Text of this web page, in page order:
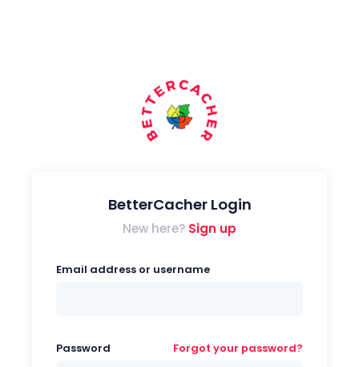
BetterCacher Login
New here? Sign up
Email address or username
Password Forgot your password?